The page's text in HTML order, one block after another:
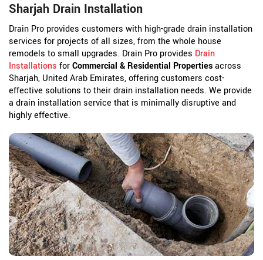
Sharjah Drain Installation
Drain Pro provides customers with high-grade drain installation
services for projects of all sizes, from the whole house
remodels to small upgrades. Drain Pro provides Drain
Installations forCommercial & Residential Propertiesacross
Sharjah, United Arab Emirates, offering customers cost-
effective solutions to their drain installation needs. We provide
a drain installation service that is minimally disruptive and
highly effective.